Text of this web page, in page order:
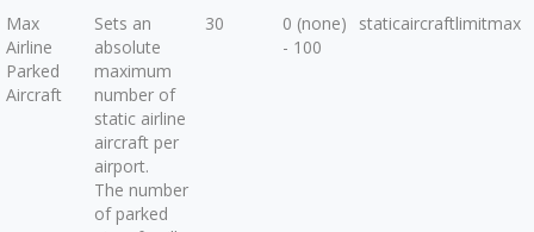
Max
Airline
Parked
Aircraft
Sets an
absolute
maximum
number of
static airline
aircraft per
airport.
The number
of parked
30
0 (none)
- 100
staticaircraftlimitmax